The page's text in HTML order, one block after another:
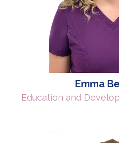
Emma
Education and